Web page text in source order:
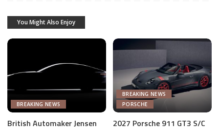
You Might Also Enjoy
BREAKING NEWS
British Automaker Jensen
BREAKING NEWS
PORSCHE
2027 Porsche 911 GT3 S/C